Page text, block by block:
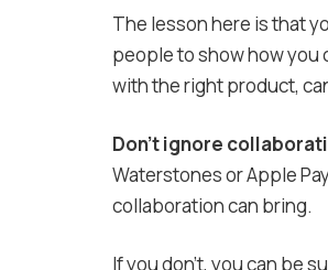
The lesson here is that
people to show how you
with the right product,
Don’t ignore
Waterstones or Apple
collaboration can bring.
If you don’t, you can be